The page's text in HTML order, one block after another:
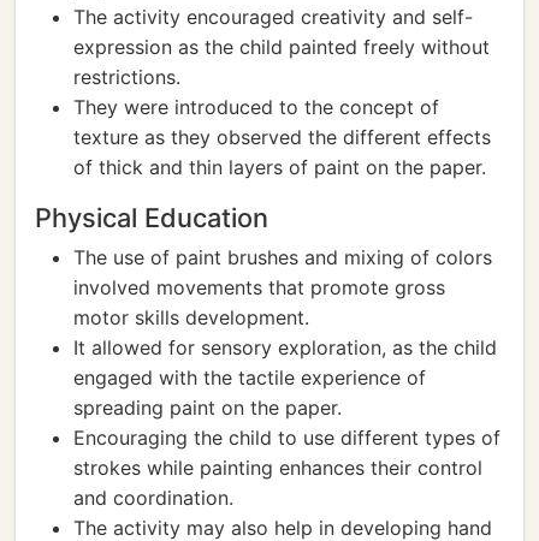
The activity encouraged creativity and self-
expression as the child painted freely without
restrictions.
They were introduced to the concept of
texture as they observed the different effects
of thick and thin layers of paint on the paper.
Physical Education
The use of paint brushes and mixing of colors
involved movements that promote gross
motor skills development.
It allowed for sensory exploration, as the child
engaged with the tactile experience of
spreading paint on the paper.
Encouraging the child to use different types of
strokes while painting enhances their control
and coordination.
The activity may also help in developing hand